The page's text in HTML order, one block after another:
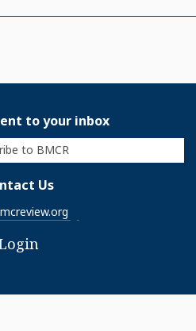
to your inbox
to BMCR
Us